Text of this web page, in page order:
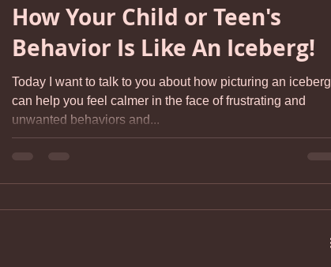
How Your Child or Teen's
Behavior Is Like An Iceberg!
Today I want to talk to you about how picturing an iceberg
can help you feel calmer in the face of frustrating and
unwanted behaviors and...